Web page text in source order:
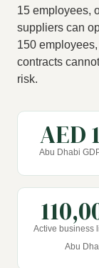
15 employees,
suppliers can
150
contracts
risk.
AED
Abu Dhabi
Active business
Abu